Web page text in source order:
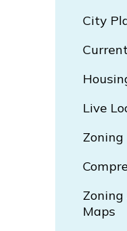
City
Live
Zoning
Maps